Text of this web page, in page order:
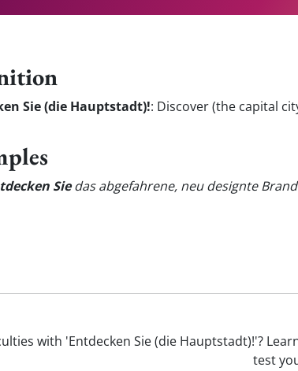
Sie (die Hauptstadt)!: Discover (the capital
Siedas abgefahrene, neu designte
with 'Entdecken Sie (die Hauptstadt)!'?
test